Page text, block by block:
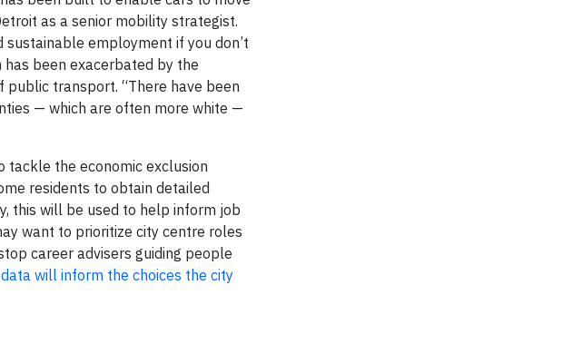
as a senior mobility strategist.
employment if you don’t
been exacerbated by the
transport. “There have been
— which are often more white —
tackle the economic exclusion
residents to obtain detailed
this will be used to help inform job
want to prioritize city centre roles
career advisers guiding people
data will inform the choices the city